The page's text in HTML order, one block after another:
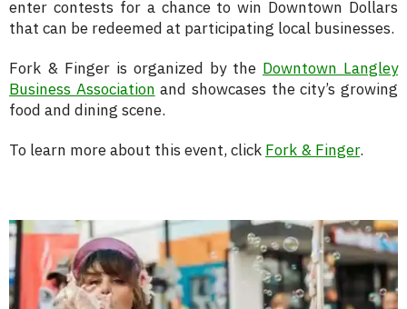
enter contests for a chance to win Downtown Dollars
that can be redeemed at participating local businesses.
Fork & Finger is organized by the Downtown Langley
Business Association and showcases the city’s growing
food and dining scene.
To learn more about this event, click Fork & Finger.